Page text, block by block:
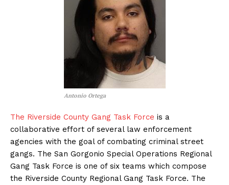
Antonio Ortega
The Riverside County Gang Task Force is a
collaborative effort of several law enforcement
agencies with the goal of combating criminal street
gangs. The San Gorgonio Special Operations Regional
Gang Task Force is one of six teams which compose
the Riverside County Regional Gang Task Force. The